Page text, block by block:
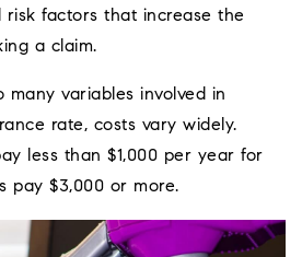
risk factors that increase the
a claim.
many variables involved in
rate, costs vary widely.
less than $1,000 per year for
pay $3,000 or more.